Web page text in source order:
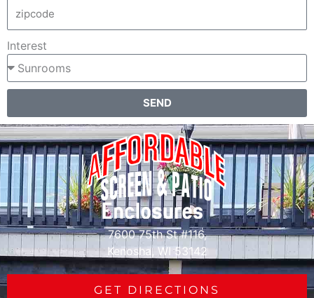
Interest
SEND
7600 75th St #116,
Kenosha, WI 53142
GET DIRECTIONS